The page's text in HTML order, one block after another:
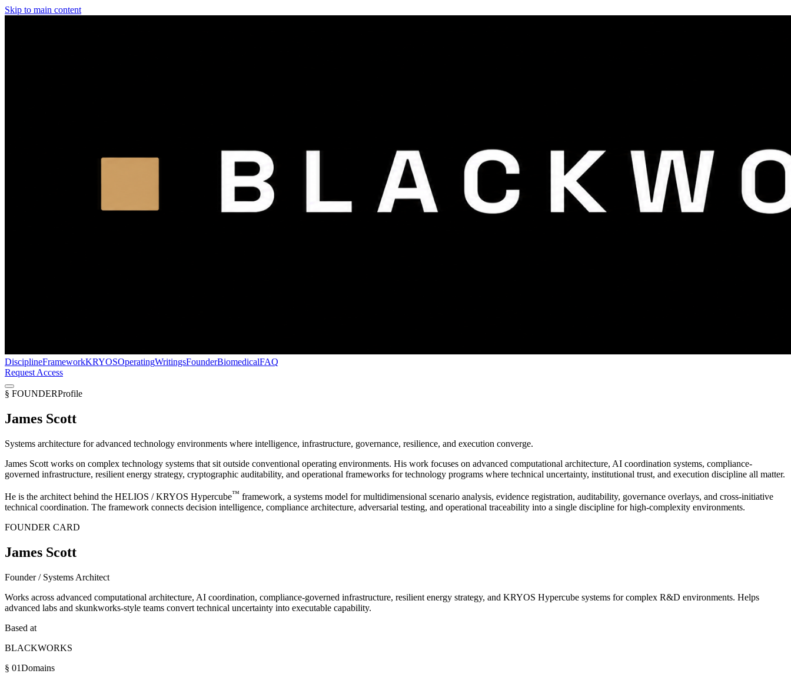
Skip to main content
DisciplineFrameworkKRYOSOperatingWritingsFounderBiomedicalFAQ
Request Access
§ FOUNDERProfile
James Scott
Systems architecture for advanced technology environments where intelligence, infrastructure, governance, resilience, and execution converge.
James Scott works on complex technology systems that sit outside conventional operating environments. His work focuses on advanced computational architecture, AI coordination systems, compliance-
governed infrastructure, resilient energy strategy, cryptographic auditability, and operational frameworks for technology programs where technical uncertainty, institutional trust, and execution discipline all matter.
He is the architect behind the HELIOS / KRYOS Hypercube™ framework, a systems model for multidimensional scenario analysis, evidence registration, auditability, governance overlays, and cross-initiative
technical coordination. The framework connects decision intelligence, compliance architecture, adversarial testing, and operational traceability into a single discipline for high-complexity environments.
FOUNDER CARD
James Scott
Founder / Systems Architect
Works across advanced computational architecture, AI coordination, compliance-governed infrastructure, resilient energy strategy, and KRYOS Hypercube systems for complex R&D environments. Helps
advanced labs and skunkworks-style teams convert technical uncertainty into executable capability.
Based at
BLACKWORKS
§ 01Domains